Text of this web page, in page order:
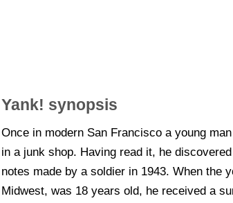
Yank! synopsis
Once in modern San Francisco a young
in a junk shop. Having read it, he
notes made by a soldier in 1943. When the
Midwest, was 18 years old, he received a